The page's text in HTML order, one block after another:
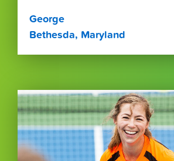
George
Bethesda, Maryland